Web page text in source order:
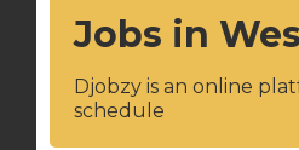
Jobs in
Djobzy is an online
schedule